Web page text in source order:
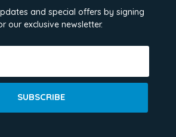
and special offers by signing
our exclusive newsletter.
SUBSCRIBE